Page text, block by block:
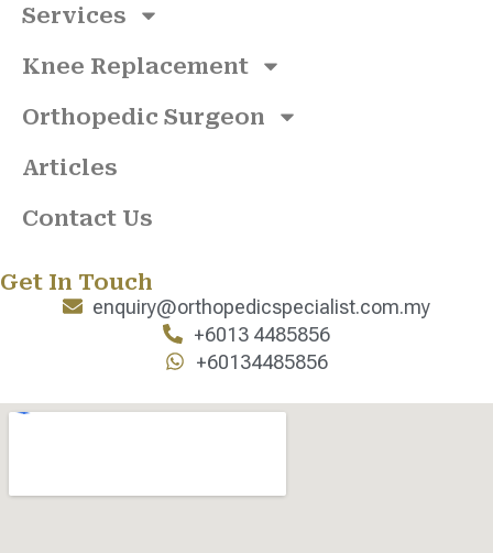
Services
Knee Replacement
Orthopedic Surgeon
Articles
Contact Us
Get In Touch
enquiry@orthopedicspecialist.com.my
+6013 4485856
+60134485856